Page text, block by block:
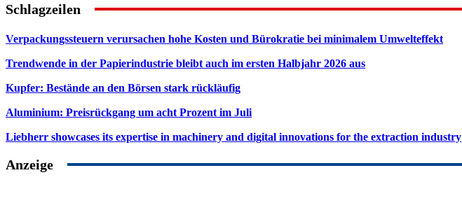
Schlagzeilen
Verpackungssteuern verursachen hohe Kosten und Bürokratie bei minimalem Umwelteffekt
Trendwende in der Papierindustrie bleibt auch im ersten Halbjahr 2026 aus
Kupfer: Bestände an den Börsen stark rückläufig
Aluminium: Preisrückgang um acht Prozent im Juli
Liebherr showcases its expertise in machinery and digital innovations for the extraction industry
Anzeige